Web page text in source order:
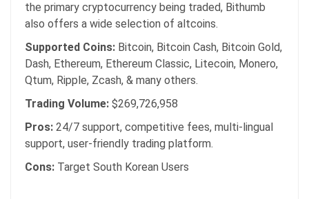
the primary cryptocurrency being traded, Bithumb
also offers a wide selection of altcoins.
Supported Coins: Bitcoin, Bitcoin Cash, Bitcoin Gold,
Dash, Ethereum, Ethereum Classic, Litecoin, Monero,
Qtum, Ripple, Zcash, & many others.
Trading Volume: $269,726,958
Pros: 24/7 support, competitive fees, multi-lingual
support, user-friendly trading platform.
Cons: Target South Korean Users